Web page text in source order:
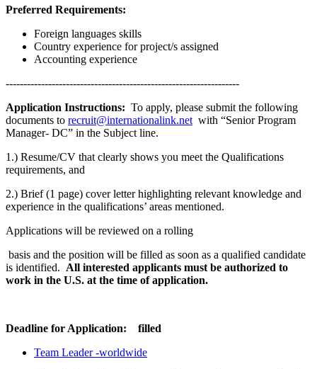
Preferred Requirements:
Foreign languages skills
Country experience for project/s assigned
Accounting experience
------------------------------------------------------------------
Application Instructions: To apply, please submit the following
documents to recruit@internationalink.net with “Senior Program
Manager- DC” in the Subject line.
1.) Resume/CV that clearly shows you meet the Qualifications
requirements, and
2.) Brief (1 page) cover letter highlighting relevant knowledge and
experience in the qualifications’ areas mentioned.
Applications will be reviewed on a rolling
basis and the position will be filled as soon as a qualified candidate
is identified. All interested applicants must be authorized to
work in the U.S. at the time of application.
Deadline for Application: filled
Team Leader -worldwide